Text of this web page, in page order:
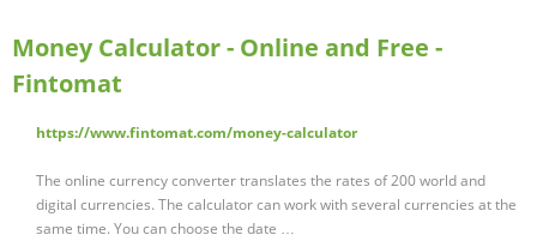
Money Calculator - Online and Free -
Fintomat
https://www.fintomat.com/money-calculator
The online currency converter translates the rates of 200 world and
digital currencies. The calculator can work with several currencies at the
same time. You can choose the date …